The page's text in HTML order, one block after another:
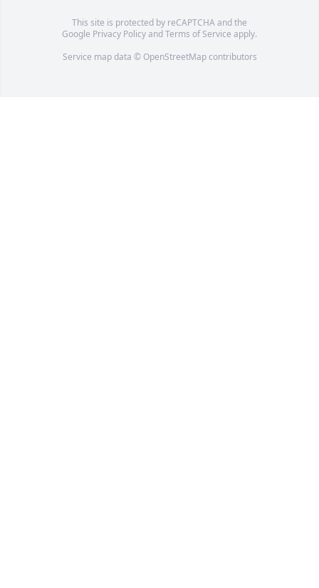
This site is protected by reCAPTCHA and the
Google Privacy PolicyandTerms of Service apply.
Service map data © OpenStreetMapcontributors